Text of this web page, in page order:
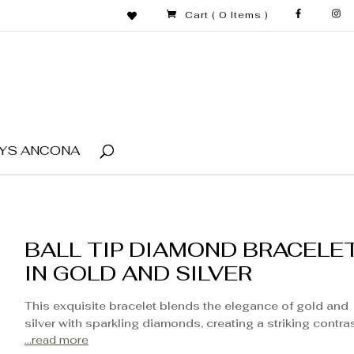
Cart ( 0 Items )
ANCONA
BALL TIP DIAMOND
IN GOLD AND SILVER
This exquisite bracelet blends the elegance of gold and
silver with sparkling diamonds, creating a striking
that catches the eye. Featuring ball tips at each end, this
...read more